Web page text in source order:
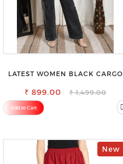
LATEST WOMEN BLACK CARGO
₹ 899.00 ₹ 1,499.00
Add to Cart
New